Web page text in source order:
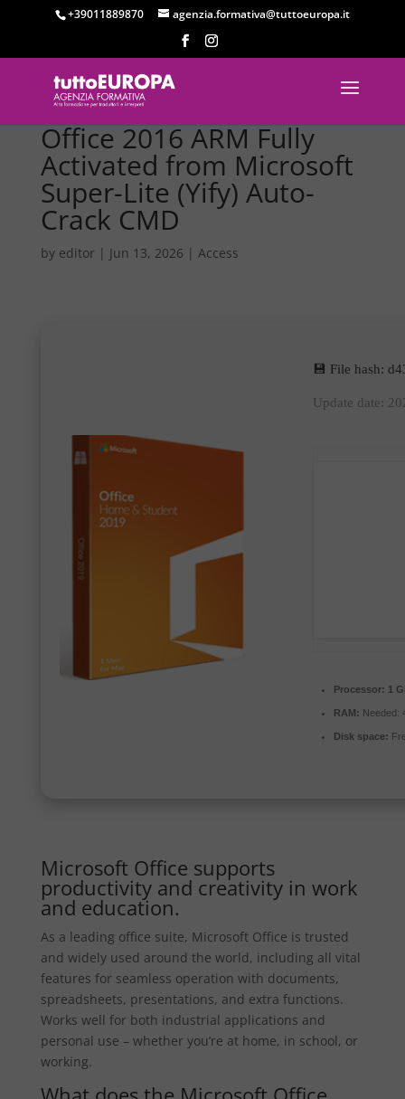
+39011889870 agenzia.formativa@tuttoeuropa.it
Office 2016 ARM Fully
Activated from Microsoft
Super-Lite (Yify) Auto-
Crack CMD
by editor | Jun 13, 2026 | Access
💾 File hash:
Update date:
Processor: 1
RAM: Needed:
Disk space:
Microsoft Office supports
productivity and creativity in work
and education.
As a leading office suite, Microsoft Office is trusted
and widely used around the world, including all vital
features for seamless operation with documents,
spreadsheets, presentations, and extra functions.
Works well for both industrial applications and
personal use – whether you’re at home, in school, or
working.